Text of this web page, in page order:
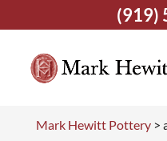
Mark Hewitt Pottery>
(919)